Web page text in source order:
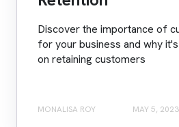
Discover the importance of
for your business and why
on retaining customers
MONALISA ROY MAY 5, 2023